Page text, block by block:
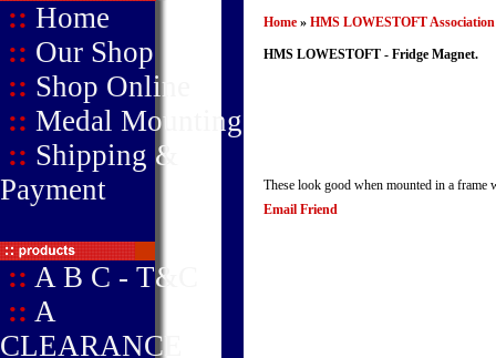
:: Home
:: Our Shop
:: Shop Online
:: Medal Mounting
:: Shipping &
Payment
:: A B C - T&C
:: A
CLEARANCE
Home » HMS LOWESTOFT Association
HMS LOWESTOFT - Fridge Magnet.
These look good when mounted in a frame
Email Friend